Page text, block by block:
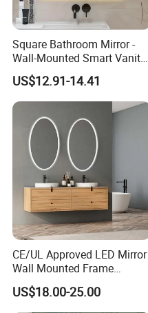
Square Bathroom Mirror -
Wall-Mounted Smart Vanity
Mirror with Touchscreen
LED Lighting
US$12.91-14.41
CE/UL Approved LED Mirror
Wall Mounted Frame
Framless Backlit Bathroom
Mirror
US$18.00-25.00